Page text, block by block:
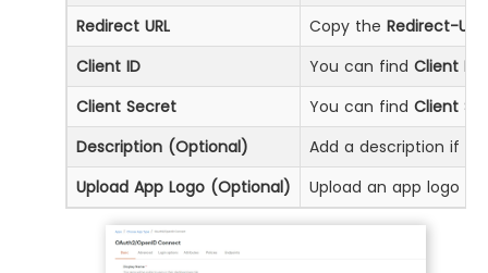
Redirect URL
Copy the Redirect-URL
Client ID
You can find Client ID
Client Secret
You can find Client
Description (Optional)
Add a description if
Upload App Logo (Optional)
Upload an app logo